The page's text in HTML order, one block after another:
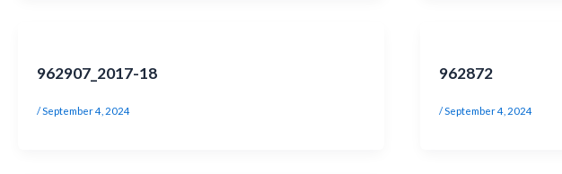
962907_2017-18
/September 4, 2024
962872
/September 4, 2024